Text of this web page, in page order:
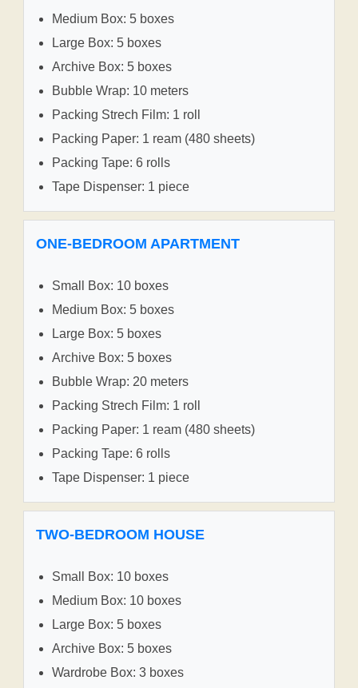
Medium Box: 5 boxes
Large Box: 5 boxes
Archive Box: 5 boxes
Bubble Wrap: 10 meters
Packing Strech Film: 1 roll
Packing Paper: 1 ream (480 sheets)
Packing Tape: 6 rolls
Tape Dispenser: 1 piece
ONE-BEDROOM APARTMENT
Small Box: 10 boxes
Medium Box: 5 boxes
Large Box: 5 boxes
Archive Box: 5 boxes
Bubble Wrap: 20 meters
Packing Strech Film: 1 roll
Packing Paper: 1 ream (480 sheets)
Packing Tape: 6 rolls
Tape Dispenser: 1 piece
TWO-BEDROOM HOUSE
Small Box: 10 boxes
Medium Box: 10 boxes
Large Box: 5 boxes
Archive Box: 5 boxes
Wardrobe Box: 3 boxes